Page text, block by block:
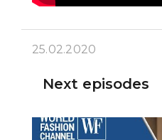
25.02.2020
Next episodes